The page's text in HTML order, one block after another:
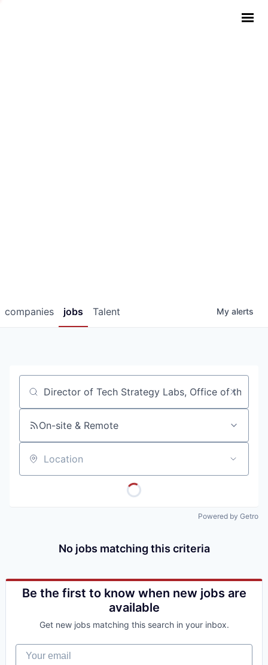
jobs
companies Talent My alerts
Job title, company or keyword
On-site & Remote
Location
Powered by Getro
No jobs matching this criteria
Be the first to know when new jobs are
available
Get new jobs matching this search in your inbox.
Your email